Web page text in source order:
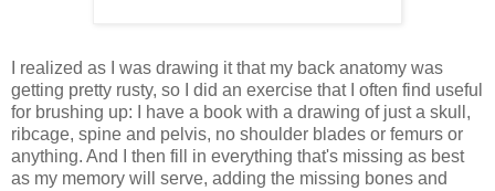
I realized as I was drawing it that my back anatomy was
getting pretty rusty, so I did an exercise that I often find useful
for brushing up: I have a book with a drawing of just a skull,
ribcage, spine and pelvis, no shoulder blades or femurs or
anything. And I then fill in everything that's missing as best
as my memory will serve, adding the missing bones and